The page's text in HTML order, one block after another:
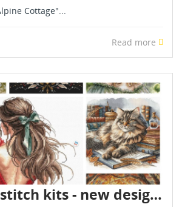
Cottage"...
Read more
AVA cross stitch kits - new designs - are already in stock - February 2026